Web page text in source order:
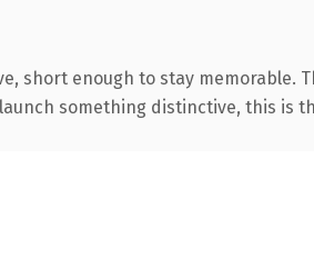
enough to stay memorable.
something distinctive, this is